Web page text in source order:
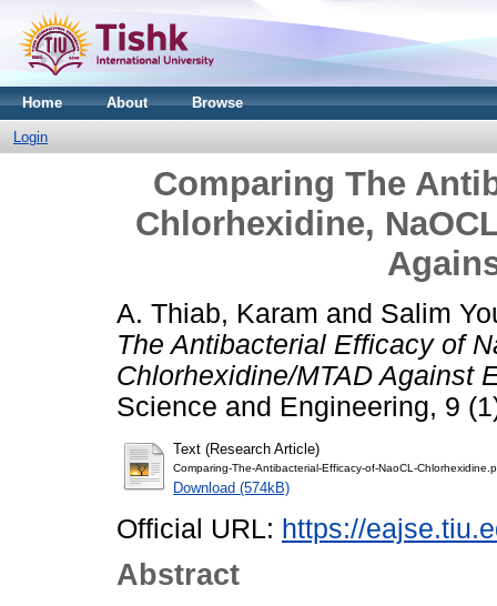
Home About Browse
Login
Comparing The
Chlorhexidine,
A. Thiab, Karam and Salim
The Antibacterial Efficacy of
Chlorhexidine/MTAD Against
Science and Engineering, 9
Text (Research Article)
Comparing-The-Antibacterial-Efficacy-of-NaoCL-
Download (574kB)
Official URL: https://
Abstract